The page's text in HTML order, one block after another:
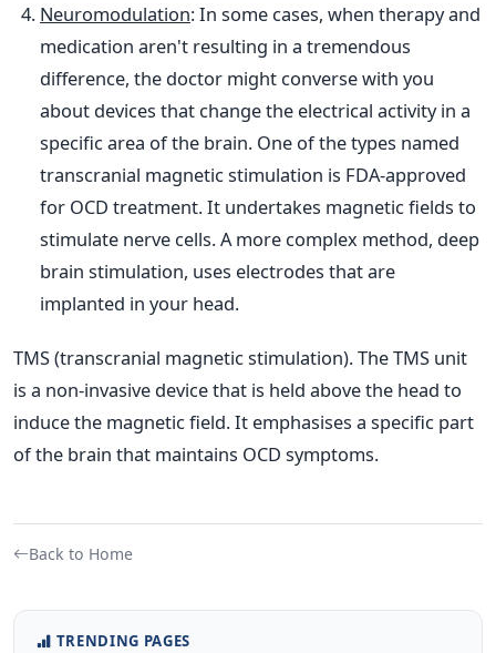
Neuromodulation: In some cases, when therapy and
medication aren't resulting in a tremendous
difference, the doctor might converse with you
about devices that change the electrical activity in a
specific area of the brain. One of the types named
transcranial magnetic stimulation is FDA-approved
for OCD treatment. It undertakes magnetic fields to
stimulate nerve cells. A more complex method, deep
brain stimulation, uses electrodes that are
implanted in your head.
TMS (transcranial magnetic stimulation). The TMS unit
is a non-invasive device that is held above the head to
induce the magnetic field. It emphasises a specific part
of the brain that maintains OCD symptoms.
Back to Home
TRENDING PAGES